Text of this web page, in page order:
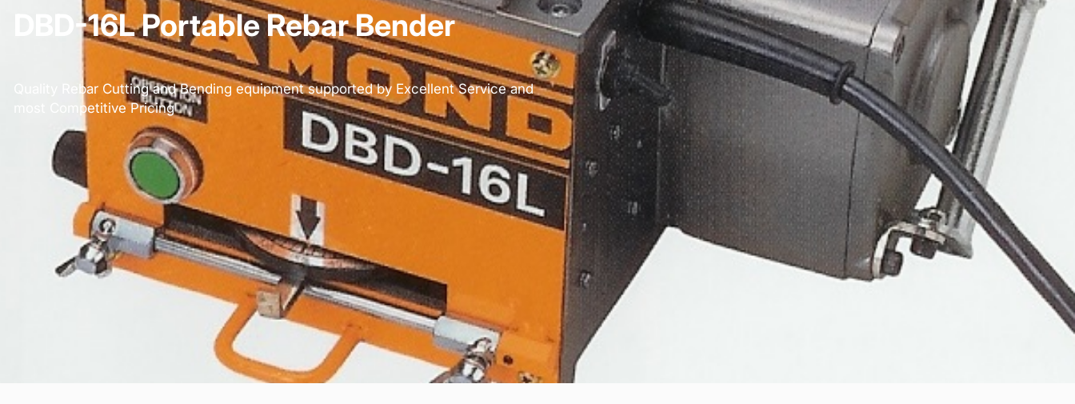
DBD-16L Portable Rebar Bender
Quality Rebar Cutting and Bending equipment supported by Excellent Service and
most Competitive Pricing